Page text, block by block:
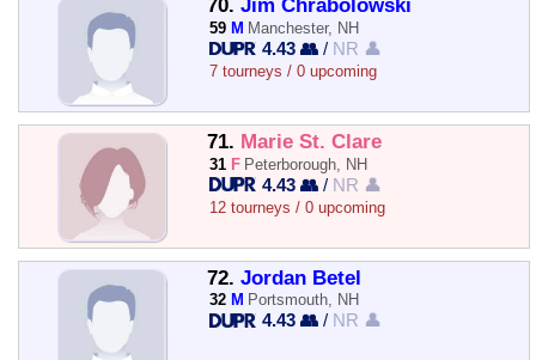
70. Jim Chrabolowski
59 M Manchester, NH
4.43 👥 / NR 👤
7 tourneys / 0 upcoming
71. Marie St. Clare
31 F Peterborough, NH
4.43 👥 / NR 👤
12 tourneys / 0 upcoming
72. Jordan Betel
32 M Portsmouth, NH
4.43 👥 / NR 👤